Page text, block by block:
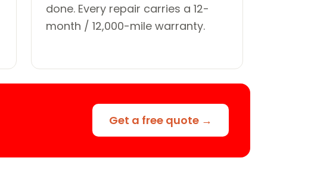
done. Every repair carries a 12-
month / 12,000-mile warranty.
Get a free quote →